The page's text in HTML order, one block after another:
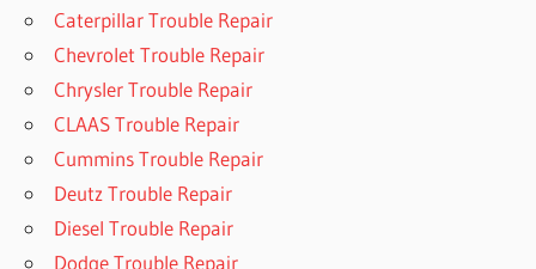
Caterpillar Trouble Repair
Chevrolet Trouble Repair
Chrysler Trouble Repair
CLAAS Trouble Repair
Cummins Trouble Repair
Deutz Trouble Repair
Diesel Trouble Repair
Dodge Trouble Repair